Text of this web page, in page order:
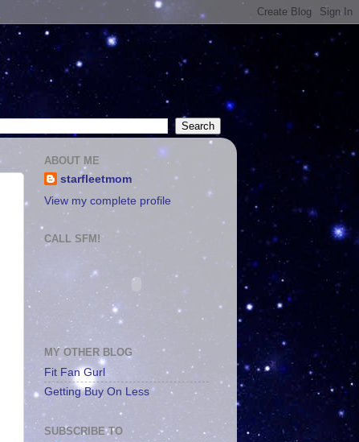
ABOUT ME
starfleetmom
View my complete profile
CALL SFM!
MY OTHER BLOG
Fit Fan Gurl
Getting Buy On Less
SUBSCRIBE TO